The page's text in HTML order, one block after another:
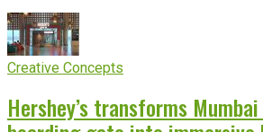
Creative Concepts
Hershey’s transforms